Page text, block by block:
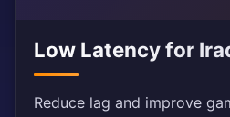
Low Latency for
Reduce lag and improve